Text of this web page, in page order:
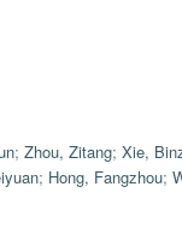
; Zhou, Zitang; Xie,
; Hong, Fangzhou;